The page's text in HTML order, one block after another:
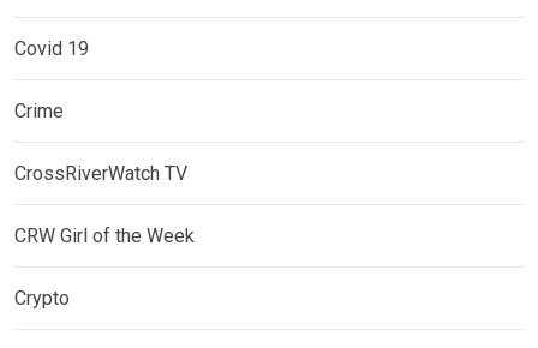
Covid 19
Crime
CrossRiverWatch TV
CRW Girl of the Week
Crypto